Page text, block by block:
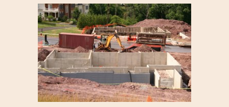
CONTRACTORS
SERVICE AREAS
CONTACT US